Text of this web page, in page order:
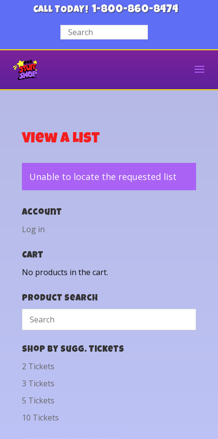
CALL TODAY! 1-800-860-8474
View a List
Unable to locate the requested list
Account
Log in
Cart
No products in the cart.
Product Search
Shop by Sugg. Tickets
2 Tickets
3 Tickets
5 Tickets
10 Tickets